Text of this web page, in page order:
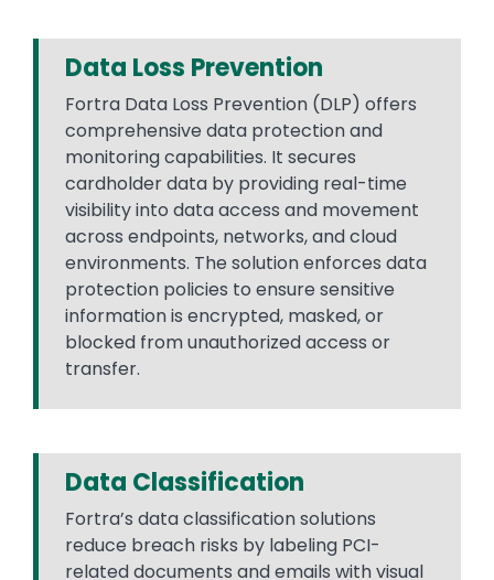
Data Loss Prevention
Fortra Data Loss Prevention (DLP) offers
comprehensive data protection and
monitoring capabilities. It secures
cardholder data by providing real-time
visibility into data access and movement
across endpoints, networks, and cloud
environments. The solution enforces data
protection policies to ensure sensitive
information is encrypted, masked, or
blocked from unauthorized access or
transfer.
Data Classification
Fortra’s data classification solutions
reduce breach risks by labeling PCI-
related documents and emails with visual